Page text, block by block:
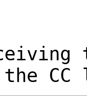
the